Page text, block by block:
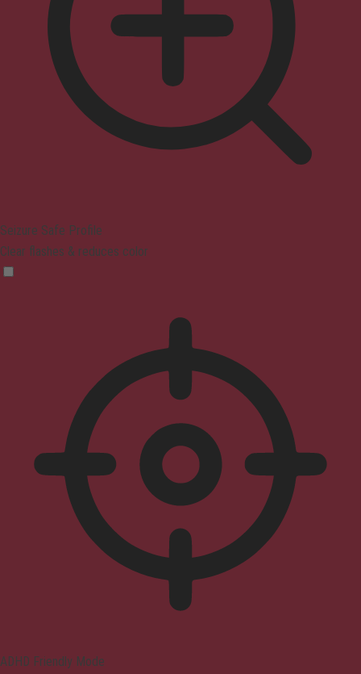
Seizure Safe Profile
Clear flashes & reduces color
ADHD Friendly Mode